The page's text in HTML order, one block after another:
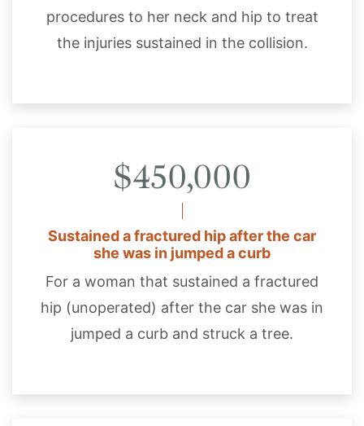
procedures to her neck and hip to treat
the injuries sustained in the collision.
$450,000
Sustained a fractured hip after the car
she was in jumped a curb
For a woman that sustained a fractured
hip (unoperated) after the car she was in
jumped a curb and struck a tree.